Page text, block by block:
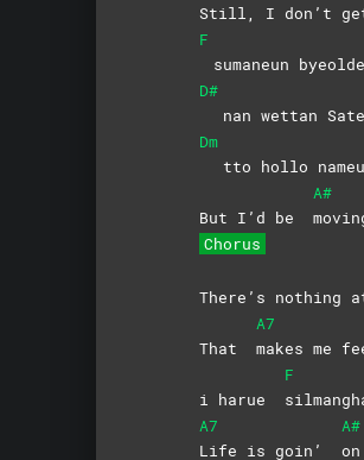
Still, I don’t
F
sumaneun
D#
nan wettan
Dm
tto hollo
But I’d be
A#
Chorus
There’s nothing
That
A7
makes me
i harue
F
A7
Life is goin’
A#
on